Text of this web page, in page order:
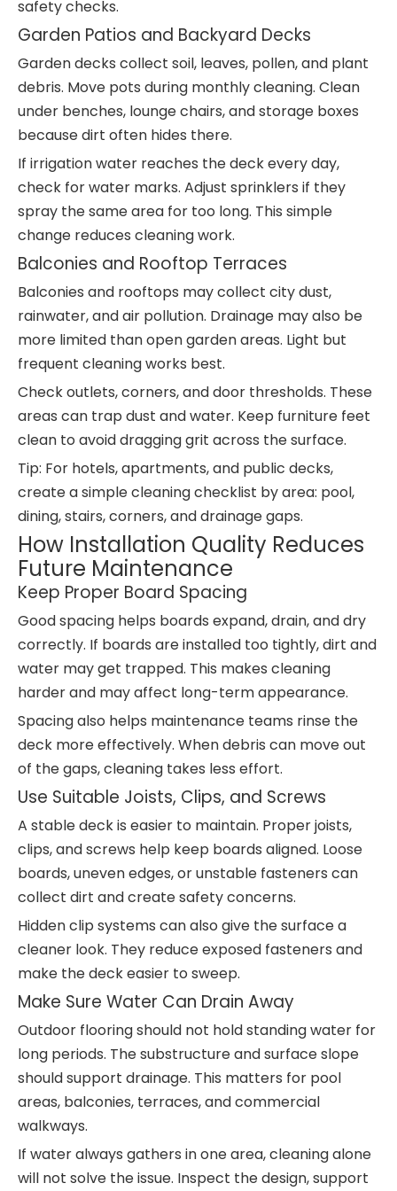
safety checks.
Garden Patios and Backyard Decks
Garden decks collect soil, leaves, pollen, and plant
debris. Move pots during monthly cleaning. Clean
under benches, lounge chairs, and storage boxes
because dirt often hides there.
If irrigation water reaches the deck every day,
check for water marks. Adjust sprinklers if they
spray the same area for too long. This simple
change reduces cleaning work.
Balconies and Rooftop Terraces
Balconies and rooftops may collect city dust,
rainwater, and air pollution. Drainage may also be
more limited than open garden areas. Light but
frequent cleaning works best.
Check outlets, corners, and door thresholds. These
areas can trap dust and water. Keep furniture feet
clean to avoid dragging grit across the surface.
Tip: For hotels, apartments, and public decks,
create a simple cleaning checklist by area: pool,
dining, stairs, corners, and drainage gaps.
How Installation Quality Reduces
Future Maintenance
Keep Proper Board Spacing
Good spacing helps boards expand, drain, and dry
correctly. If boards are installed too tightly, dirt and
water may get trapped. This makes cleaning
harder and may affect long-term appearance.
Spacing also helps maintenance teams rinse the
deck more effectively. When debris can move out
of the gaps, cleaning takes less effort.
Use Suitable Joists, Clips, and Screws
A stable deck is easier to maintain. Proper joists,
clips, and screws help keep boards aligned. Loose
boards, uneven edges, or unstable fasteners can
collect dirt and create safety concerns.
Hidden clip systems can also give the surface a
cleaner look. They reduce exposed fasteners and
make the deck easier to sweep.
Make Sure Water Can Drain Away
Outdoor flooring should not hold standing water for
long periods. The substructure and surface slope
should support drainage. This matters for pool
areas, balconies, terraces, and commercial
walkways.
If water always gathers in one area, cleaning alone
will not solve the issue. Inspect the design, support